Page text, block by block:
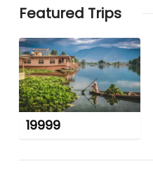
Featured Trips
19999